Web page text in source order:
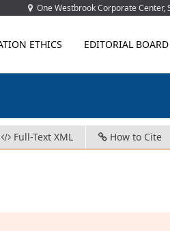
One Westbrook Corporate Center,
ETHICS EDITORIAL BOARD
Full-Text XML How to Cite